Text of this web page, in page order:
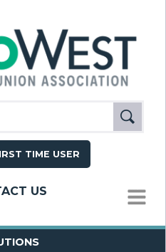
TIME USER
US
MENU